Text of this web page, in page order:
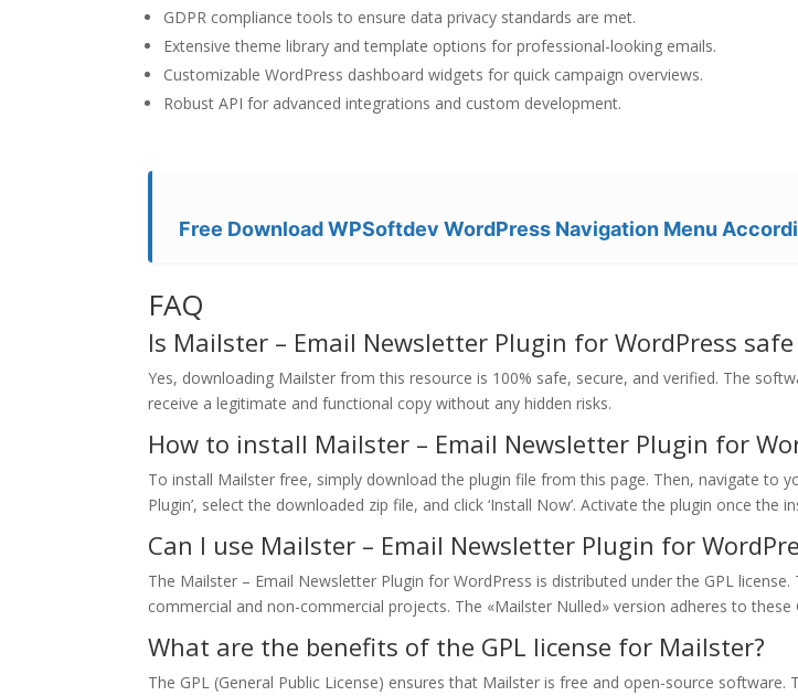
GDPR compliance tools to ensure data privacy standards are met.
Extensive theme library and template options for professional-looking emails.
Customizable WordPress dashboard widgets for quick campaign overviews.
Robust API for advanced integrations and custom development.
Free Download WPSoftdev WordPress Navigation Menu
FAQ
Is Mailster – Email Newsletter Plugin for WordPress
Yes, downloading Mailster from this resource is 100% safe, secure, and verified. The
receive a legitimate and functional copy without any hidden risks.
How to install Mailster – Email Newsletter Plugin for
To install Mailster free, simply download the plugin file from this page. Then, navigate to
Plugin’, select the downloaded zip file, and click ‘Install Now’. Activate the plugin once the
Can I use Mailster – Email Newsletter Plugin for
The Mailster – Email Newsletter Plugin for WordPress is distributed under the GPL
commercial and non-commercial projects. The «Mailster Nulled» version adheres to these
What are the benefits of the GPL license for Mailster?
The GPL (General Public License) ensures that Mailster is free and open-source